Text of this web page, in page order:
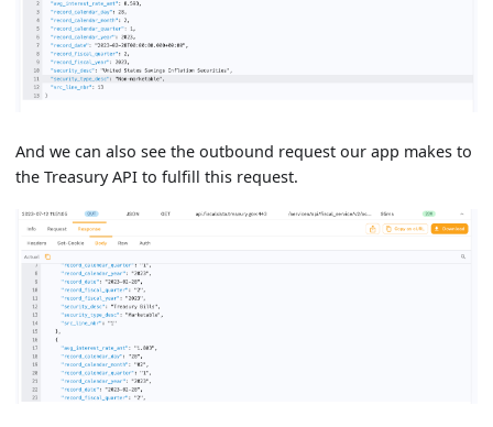
And we can also see the outbound request our app makes to
the Treasury API to fulfill this request.